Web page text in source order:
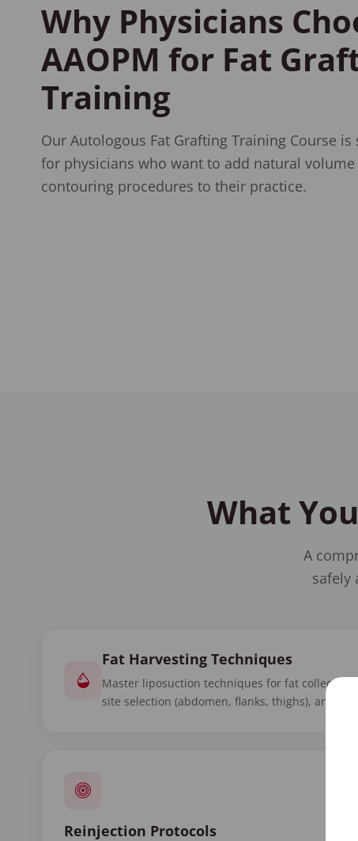
Why Physicians
AAOPM for Fat
Training
Our Autologous Fat Grafting Training Course
for physicians who want to add natural
contouring procedures to their practice.
What
A
safely
Fat Harvesting Techniques
Master liposuction techniques for fat collection
site selection (abdomen, flanks, thighs), and
Reinjection Protocols